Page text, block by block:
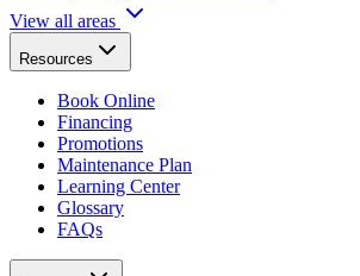
View all areas
Resources
Book Online
Financing
Promotions
Maintenance Plan
Learning Center
Glossary
FAQs